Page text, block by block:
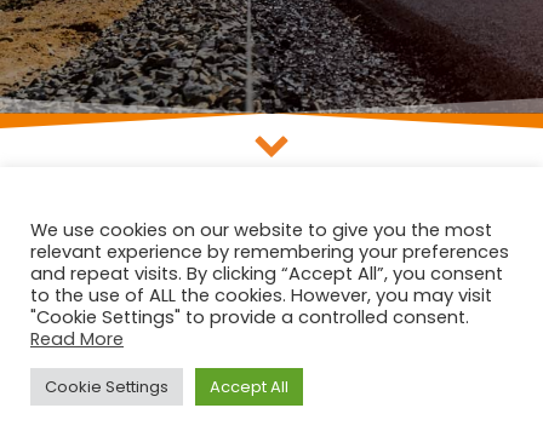
Lorem ipsum dolor sit amet, consectetur adipiscing elit. Donec
suscipit interdum suscipit. Pellentesque maximus consectetur
interdum. Nam dignissim dui at sapien varius, at sagittis massa
aliquam. Cras a leo luctus, sollicitudin turpis sed, semper ante.
Cras semper vitae mauris et ornare. Nullam accumsan tellus eget
nisl viverra, ut varius lectus mattis.
We use cookies on our website to give you the most
relevant experience by remembering your preferences
and repeat visits. By clicking “Accept All”, you consent
to the use of ALL the cookies. However, you may visit
"Cookie Settings" to provide a controlled consent.
Read More
Cookie Settings Accept All